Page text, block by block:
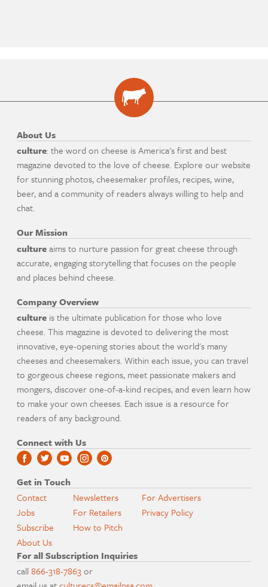
About Us
culture: the word on cheese is America's first and best
magazine devoted to the love of cheese. Explore our website
for stunning photos, cheesemaker profiles, recipes, wine,
beer, and a community of readers always willing to help and
chat.
Our Mission
cultureaims to nurture passion for great cheese through
accurate, engaging storytelling that focuses on the people
and places behind cheese.
Company Overview
culture is the ultimate publication for those who love
cheese. This magazine is devoted to delivering the most
innovative, eye-opening stories about the world's many
cheeses and cheesemakers. Within each issue, you can travel
to gorgeous cheese regions, meet passionate makers and
mongers, discover one-of-a-kind recipes, and even learn how
to make your own cheeses. Each issue is a resource for
readers of any background.
Connect with Us
Get in Touch
Contact
Jobs
Subscribe
About Us
Newsletters
For Retailers
How to Pitch
For Advertisers
Privacy Policy
For all Subscription Inquiries
call866-318-7863or